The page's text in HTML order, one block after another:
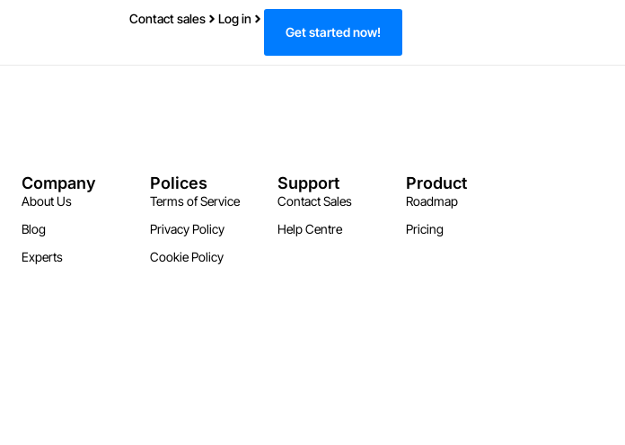
Contact sales
Log in
Get started now!
Company
About Us
Blog
Experts
Polices
Terms of Service
Privacy Policy
Cookie Policy
Support
Contact Sales
Help Centre
Product
Roadmap
Pricing